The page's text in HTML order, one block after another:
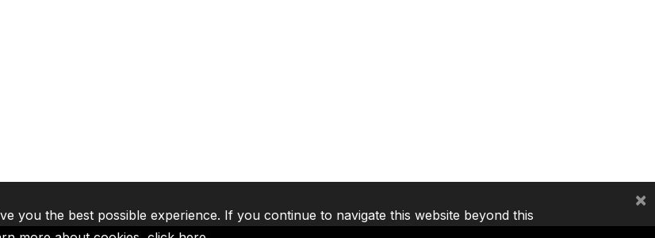
you the best possible experience. If you continue to navigate this website beyond this
×